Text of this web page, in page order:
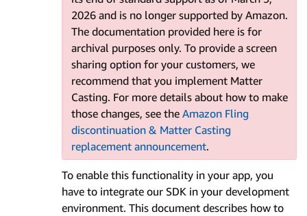
2026 and is no longer supported by Amazon.
The documentation provided here is for
archival purposes only. To provide a screen
sharing option for your customers, we
recommend that you implement Matter
Casting. For more details about how to make
those changes, see the Amazon Fling
discontinuation & Matter Casting
replacement announcement.
To enable this functionality in your app, you
have to integrate our SDK in your development
environment. This document describes how to